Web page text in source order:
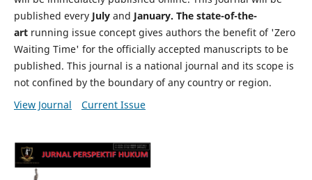
published every July and January. The state-of-the-
artrunning issue concept gives authors the benefit of 'Zero
Waiting Time' for the officially accepted manuscripts to be
published. This journal is a national journal and its scope is
not confined by the boundary of any country or region.
View Journal
Current Issue